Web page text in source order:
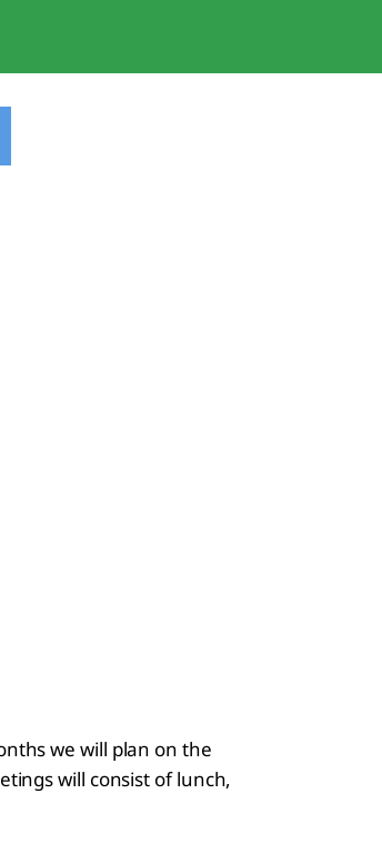
we will plan on the
will consist of lunch,